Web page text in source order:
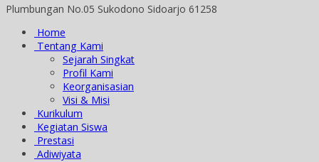
Plumbungan No.05 Sukodono Sidoarjo 61258
Home
Tentang Kami
Sejarah Singkat
Profil Kami
Keorganisasian
Visi & Misi
Kurikulum
Kegiatan Siswa
Prestasi
Adiwiyata